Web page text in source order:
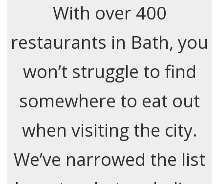
With over 400
restaurants in Bath, you
won’t struggle to find
somewhere to eat out
when visiting the city.
We’ve narrowed the list